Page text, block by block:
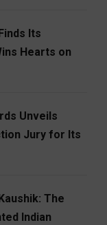
Its
Hearts on
Unveils
Jury for Its
The
Indian